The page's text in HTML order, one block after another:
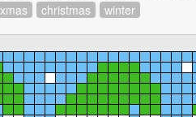
xmas christmas winter